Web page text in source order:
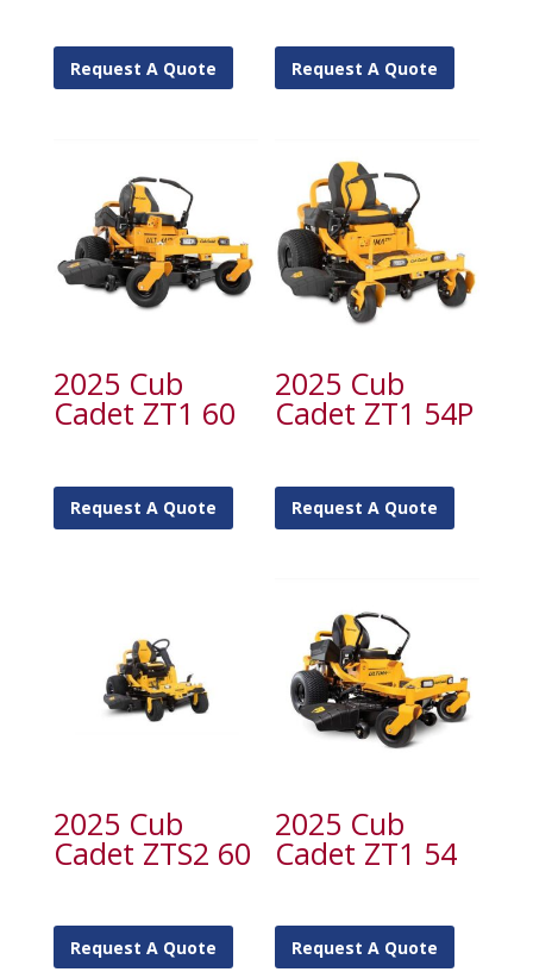
Request A Quote Request A Quote
2025 Cub
Cadet ZT1 60
Request A Quote
2025 Cub
Cadet ZT1 54P
Request A Quote
2025 Cub
Cadet ZTS2 60
Request A Quote
2025 Cub
Cadet ZT1 54
Request A Quote